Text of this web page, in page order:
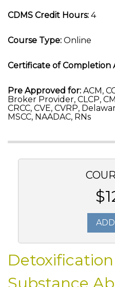
CDMS Credit Hours: 4
Course Type: Online
Certificate of Completion
Pre Approved for: ACM,
Broker Provider, CLCP,
CRCC, CVE, CVRP,
MSCC, NAADAC, RNs
Substance